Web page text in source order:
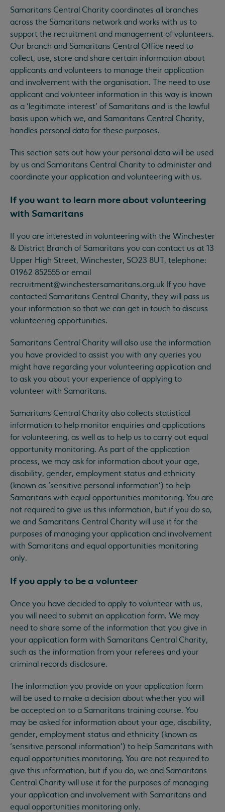
Samaritans Central Charity coordinates all branches
across the Samaritans network and works with us to
support the recruitment and management of volunteers.
Our branch and Samaritans Central Office need to
collect, use, store and share certain information about
applicants and volunteers to manage their application
and involvement with the organisation. The need to use
applicant and volunteer information in this way is known
as a ‘legitimate interest’ of Samaritans and is the lawful
basis upon which we, and Samaritans Central Charity,
handles personal data for these purposes.
This section sets out how your personal data will be used
by us and Samaritans Central Charity to administer and
coordinate your application and volunteering with us.
If you want to learn more about volunteering
with Samaritans
If you are interested in volunteering with the Winchester
& District Branch of Samaritans you can contact us at 13
Upper High Street, Winchester, SO23 8UT, telephone:
01962 852555 or email
recruitment@winchestersamaritans.org.uk If you have
contacted Samaritans Central Charity, they will pass us
your information so that we can get in touch to discuss
volunteering opportunities.
Samaritans Central Charity will also use the information
you have provided to assist you with any queries you
might have regarding your volunteering application and
to ask you about your experience of applying to
volunteer with Samaritans.
Samaritans Central Charity also collects statistical
information to help monitor enquiries and applications
for volunteering, as well as to help us to carry out equal
opportunity monitoring. As part of the application
process, we may ask for information about your age,
disability, gender, employment status and ethnicity
(known as ‘sensitive personal information’) to help
Samaritans with equal opportunities monitoring. You are
not required to give us this information, but if you do so,
we and Samaritans Central Charity will use it for the
purposes of managing your application and involvement
with Samaritans and equal opportunities monitoring
only.
If you apply to be a volunteer
Once you have decided to apply to volunteer with us,
you will need to submit an application form. We may
need to share some of the information that you give in
your application form with Samaritans Central Charity,
such as the information from your referees and your
criminal records disclosure.
The information you provide on your application form
will be used to make a decision about whether you will
be accepted on to a Samaritans training course. You
may be asked for information about your age, disability,
gender, employment status and ethnicity (known as
‘sensitive personal information’) to help Samaritans with
equal opportunities monitoring. You are not required to
give this information, but if you do, we and Samaritans
Central Charity will use it for the purposes of managing
your application and involvement with Samaritans and
equal opportunities monitoring only.